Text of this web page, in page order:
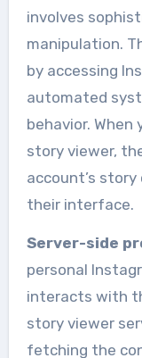
involves
manipulation.
by accessing
automated
behavior.
story viewer,
account’s
their interface.
Server-side
personal
interacts with
story viewer
fetching the